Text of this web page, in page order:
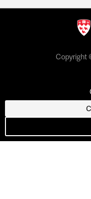
Copyright